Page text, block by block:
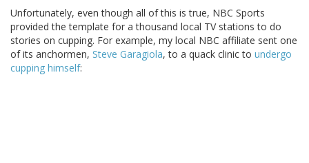
Unfortunately, even though all of this is true, NBC Sports
provided the template for a thousand local TV stations to do
stories on cupping. For example, my local NBC affiliate sent one
of its anchormen, Steve Garagiola, to a quack clinic to undergo
cupping himself: